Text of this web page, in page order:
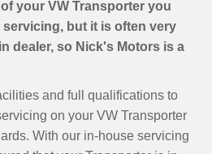
your VW Transporter you
but it is often very
dealer, so Nick's Motors is a
and full qualifications to
on your VW Transporter
With our in-house servicing